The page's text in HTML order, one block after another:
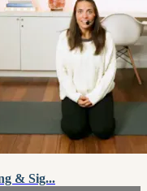
& Sig...